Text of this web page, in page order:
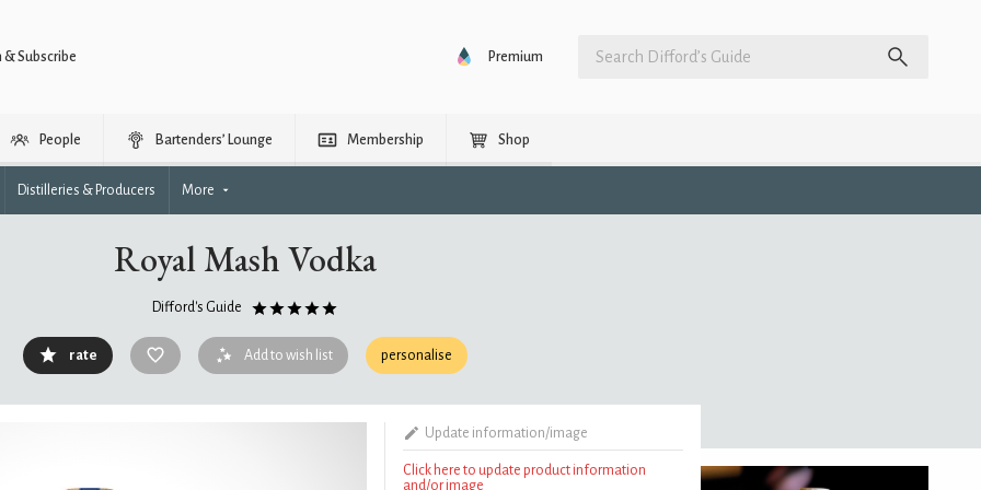
& Subscribe Premium
People Bartenders’ Lounge Membership Shop
Distilleries & Producers More
Royal Mash Vodka
Difford's Guide
rate Add to wish list personalise
Update information/image
Click here to update product information
and/or image